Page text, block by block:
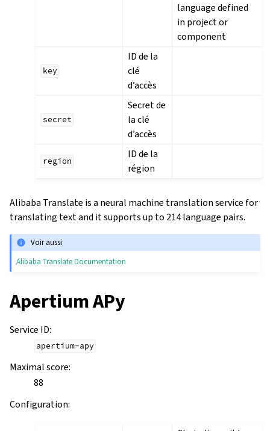
language defined
in project or
component
key
ID de la
clé
d’accès
secret
Secret de
la clé
d’accès
region
ID de la
région
Alibaba Translate is a neural machine translation service for
translating text and it supports up to 214 language pairs.
Voir aussi
Alibaba Translate Documentation
Apertium APy
Service ID:
apertium-apy
Maximal score:
88
Configuration: